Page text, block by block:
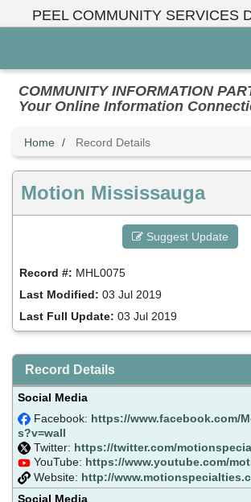
PEEL COMMUNITY SERVICES
COMMUNITY INFORMATION
Your Online Information
Home Record Details
Motion Mississauga
Suggest Update
Record #: MHL0075
Last Modified: 03 Jul 2019
Last Full Update: 03 Jul 2019
Record Details
Social Media
Facebook: https://www.facebook.com/
s?v=wall
Twitter: https://twitter.com/
YouTube: https://www.youtube.com/
Website: http://
Social Media